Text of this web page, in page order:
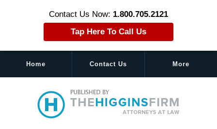
Contact Us Now: 1.800.705.2121
Tap Here To Call Us
Home Contact Us More